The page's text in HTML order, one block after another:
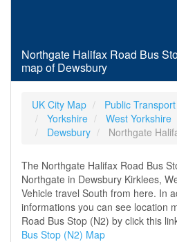
Northgate Halifax Road Bus
map of Dewsbury
UK City Map
Public
Yorkshire
West Yorkshire
Dewsbury
Northgate
The Northgate Halifax Road Bus
Northgate in Dewsbury Kirklees,
Vehicle travel South from here. In
informations you can see location
Road Bus Stop (N2) by click this
Bus Stop (N2) Map